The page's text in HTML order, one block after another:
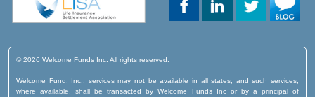
© 2026 Welcome Funds Inc. All rights reserved.
Welcome Fund, Inc., services may not be available in all states, and such services,
where available, shall be transacted by Welcome Funds Inc or by a principal of